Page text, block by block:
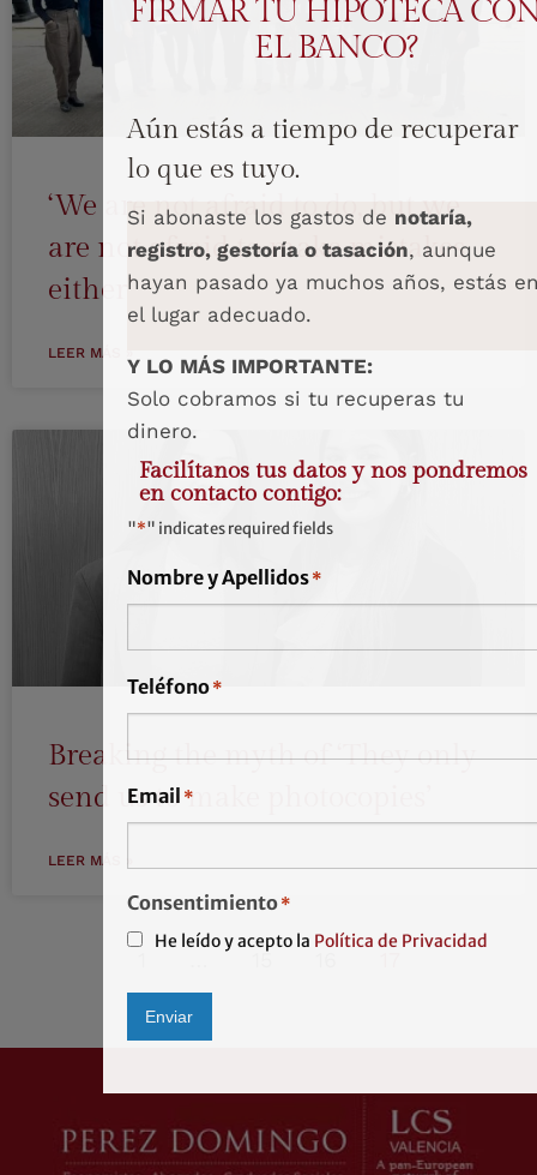
‘We are not afraid to do, but we
are not afraid to make mistakes
either’
LEER MÁS »
Breaking the myth of ‘They only
send us to make photocopies’
LEER MÁS »
15
FIRMAR TU HIPOTECA
EL BANCO?
Aún estás a tiempo de recuperar
lo que es tuyo.
Si abonaste los gastos de notaría,
registro, gestoría o tasación, aunque
hayan pasado ya muchos años, estás
el lugar adecuado.
Y LO MÁS IMPORTANTE:
Solo cobramos si tu recuperas tu
dinero.
Facilítanos tus datos y nos pondremos
en contacto contigo:
"*" indicates required fields
Nombre y Apellidos*
Teléfono*
Email *
Consentimiento*
He leído y acepto la Política de Privacidad
Enviar